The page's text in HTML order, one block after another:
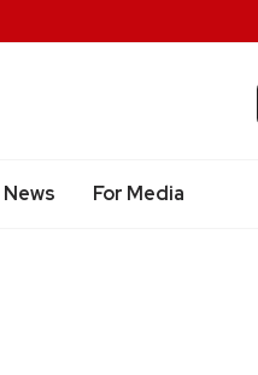
For Media